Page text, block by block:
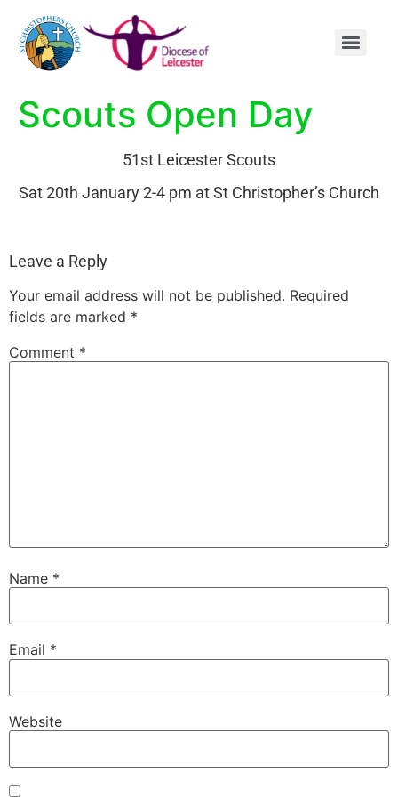
content
Scouts Open Day
51st Leicester Scouts
Sat 20th January 2-4 pm at St Christopher’s Church
Leave a Reply
Your email address will not be published. Required
fields are marked *
Comment *
Name *
Email *
Website